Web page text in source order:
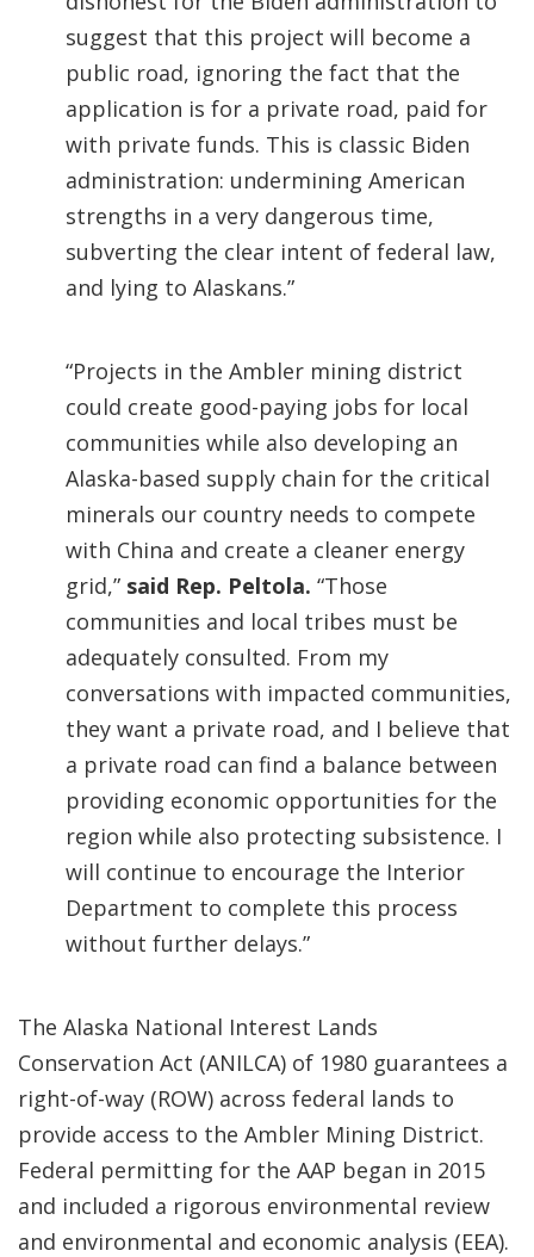
suggest that this project will become a
public road, ignoring the fact that the
application is for a private road, paid for
with private funds. This is classic Biden
administration: undermining American
strengths in a very dangerous time,
subverting the clear intent of federal law,
and lying to Alaskans.”
“Projects in the Ambler mining district
could create good-paying jobs for local
communities while also developing an
Alaska-based supply chain for the critical
minerals our country needs to compete
with China and create a cleaner energy
grid,” said Rep. Peltola. “Those
communities and local tribes must be
adequately consulted. From my
conversations with impacted communities,
they want a private road, and I believe that
a private road can find a balance between
providing economic opportunities for the
region while also protecting subsistence. I
will continue to encourage the Interior
Department to complete this process
without further delays.”
The Alaska National Interest Lands
Conservation Act (ANILCA) of 1980 guarantees a
right-of-way (ROW) across federal lands to
provide access to the Ambler Mining District.
Federal permitting for the AAP began in 2015
and included a rigorous environmental review
and environmental and economic analysis (EEA).